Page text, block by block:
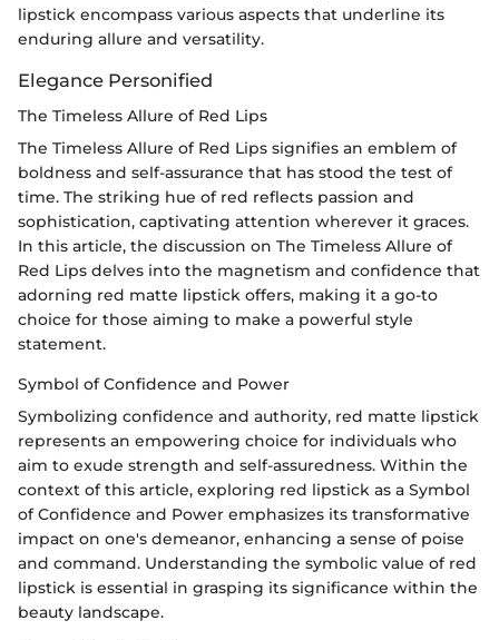
lipstick encompass various aspects that underline its
enduring allure and versatility.
Elegance Personified
The Timeless Allure of Red Lips
The Timeless Allure of Red Lips signifies an emblem of
boldness and self-assurance that has stood the test of
time. The striking hue of red reflects passion and
sophistication, captivating attention wherever it graces.
In this article, the discussion on The Timeless Allure of
Red Lips delves into the magnetism and confidence that
adorning red matte lipstick offers, making it a go-to
choice for those aiming to make a powerful style
statement.
Symbol of Confidence and Power
Symbolizing confidence and authority, red matte lipstick
represents an empowering choice for individuals who
aim to exude strength and self-assuredness. Within the
context of this article, exploring red lipstick as a Symbol
of Confidence and Power emphasizes its transformative
impact on one's demeanor, enhancing a sense of poise
and command. Understanding the symbolic value of red
lipstick is essential in grasping its significance within the
beauty landscape.